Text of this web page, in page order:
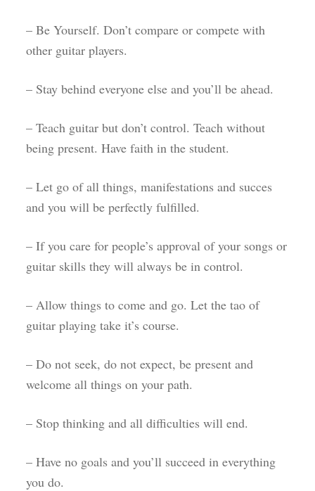
– Be Yourself. Don’t compare or compete with
other guitar players.
– Stay behind everyone else and you’ll be ahead.
– Teach guitar but don’t control. Teach without
being present. Have faith in the student.
– Let go of all things, manifestations and succes
and you will be perfectly fulfilled.
– If you care for people’s approval of your songs or
guitar skills they will always be in control.
– Allow things to come and go. Let the tao of
guitar playing take it’s course.
– Do not seek, do not expect, be present and
welcome all things on your path.
– Stop thinking and all difficulties will end.
– Have no goals and you’ll succeed in everything
you do.